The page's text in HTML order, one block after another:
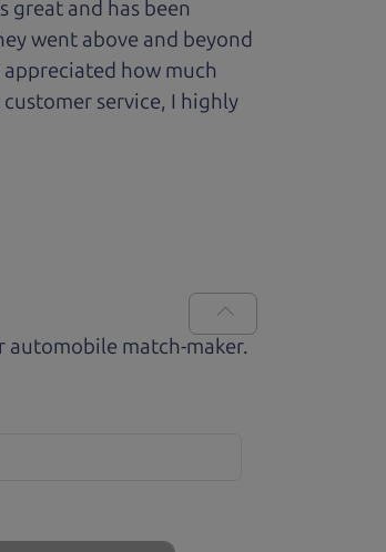
great and has been
went above and beyond
how much
service, I highly
automobile match-maker.